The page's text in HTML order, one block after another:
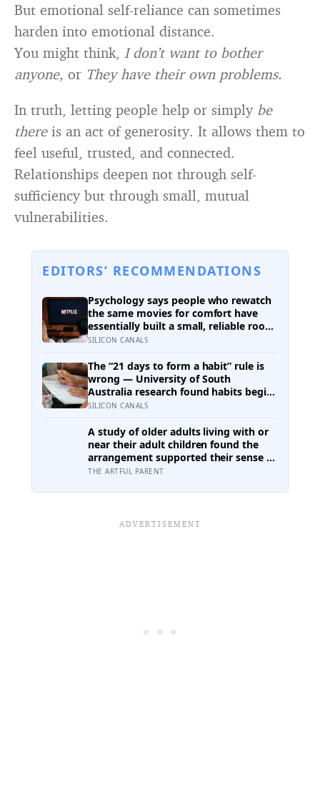
But emotional self-reliance can sometimes
harden into emotional distance.
You might think, I don’t want to bother
anyone, or They have their own problems.
In truth, letting people help or simply be
thereis an act of generosity. It allows them to
feel useful, trusted, and connected.
Relationships deepen not through self-
sufficiency but through small, mutual
vulnerabilities.
EDITORS’ RECOMMENDATIONS
Psychology says people who rewatch
the same movies for comfort have
essentially built a small, reliable room
inside their week — one where
them, or ask anything new of them,
on a day when everything else already
has
SILICON CANALS
The “21 days to form a habit” rule is
wrong — University of South
Australia research found habits begin
forming around 59 days in, and can
people quit just as the process is
finally getting started
SILICON CANALS
A study of older adults living with or
near their adult children found the
arrangement supported their sense of
independence for some and quietly
factor being something no floor plan
THE ARTFUL PARENT